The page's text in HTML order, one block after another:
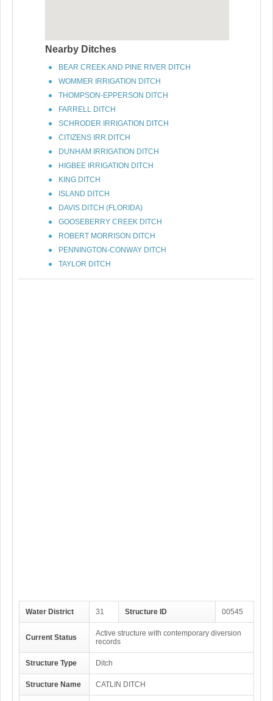
Nearby Ditches
BEAR CREEK AND PINE RIVER DITCH
WOMMER IRRIGATION DITCH
THOMPSON-EPPERSON DITCH
FARRELL DITCH
SCHRODER IRRIGATION DITCH
CITIZENS IRR DITCH
DUNHAM IRRIGATION DITCH
HIGBEE IRRIGATION DITCH
KING DITCH
ISLAND DITCH
DAVIS DITCH (FLORIDA)
GOOSEBERRY CREEK DITCH
ROBERT MORRISON DITCH
PENNINGTON-CONWAY DITCH
TAYLOR DITCH
Water District 31 Structure ID 00545
Current Status
Active structure with contemporary diversion
records
Structure Type Ditch
Structure Name CATLIN DITCH